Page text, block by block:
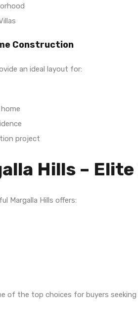
Construction
an ideal layout for:
project
Hills –
Margalla Hills offers:
of the top choices for buyers